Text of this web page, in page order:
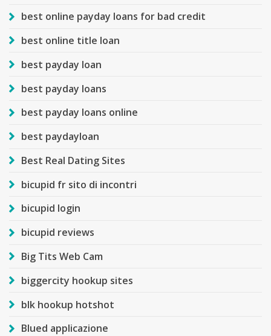
best online payday loans for bad credit
best online title loan
best payday loan
best payday loans
best payday loans online
best paydayloan
Best Real Dating Sites
bicupid fr sito di incontri
bicupid login
bicupid reviews
Big Tits Web Cam
biggercity hookup sites
blk hookup hotshot
Blued applicazione